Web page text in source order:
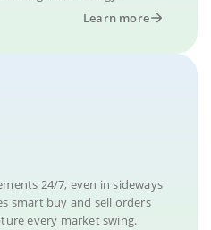
Learn more
24/7, even in sideways
smart buy and sell orders
every market swing.